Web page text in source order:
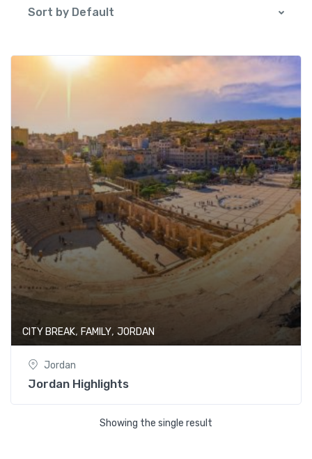
Sort by Default
CITY BREAK, FAMILY, JORDAN
Jordan
Jordan Highlights
Showing the single result